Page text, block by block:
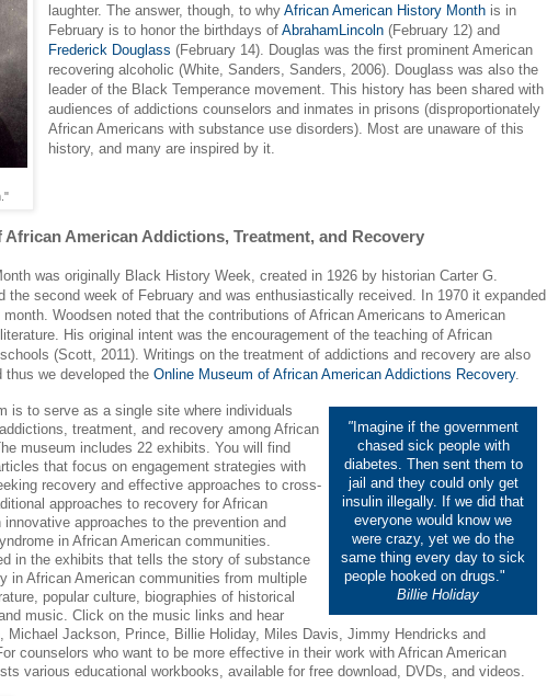
laughter. The answer, though, to whyAfrican American History Month is in
February is to honor the birthdays ofAbrahamLincoln (February 12) and
Frederick Douglass (February 14). Douglas was the first prominent American
recovering alcoholic (White, Sanders, Sanders, 2006). Douglass was also the
leader of the Black Temperance movement. This history has been shared with
audiences of addictions counselors and inmates in prisons (disproportionately
African Americans with substance use disorders). Most are unaware of this
history, and many are inspired by it.
African American Addictions, Treatment, and Recovery
was originally Black History Week, created in 1926 by historian Carter G.
the second week of February and was enthusiastically received. In 1970 it expanded
Woodsen noted that the contributions of African Americans to American
His original intent was the encouragement of the teaching of African
(Scott, 2011). Writings on the treatment of addictions and recovery are also
we developed the Online Museum of African American Addictions Recovery.
"Imagine if the government
chased sick people with
diabetes. Then sent them to
jail and they could only get
insulin illegally. If we did that
everyone would know we
were crazy, yet we do the
same thing every day to sick
people hooked on drugs."
Billie Holiday
is to serve as a single site where individuals
treatment, and recovery among African
museum includes 22 exhibits. You will find
that focus on engagement strategies with
recovery and effective approaches to cross-
approaches to recovery for African
approaches to the prevention and
in African American communities.
in the exhibits that tells the story of substance
in African American communities from multiple
popular culture, biographies of historical
music. Click on the music links and hear
Michael Jackson, Prince, Billie Holiday, Miles Davis, Jimmy Hendricks and
counselors who want to be more effective in their work with African American
various educational workbooks, available for free download, DVDs, and videos.